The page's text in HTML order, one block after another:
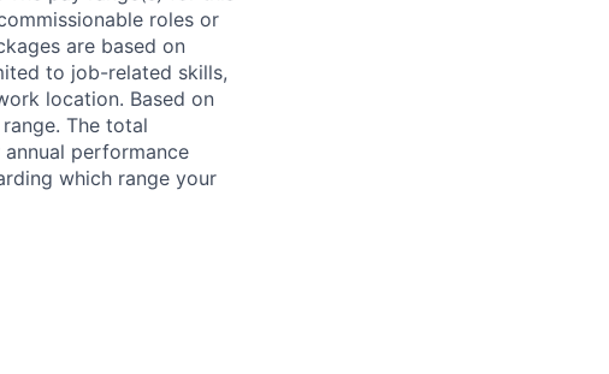
roles or
are based on
to job-related skills,
location. Based on
The total
performance
which range your